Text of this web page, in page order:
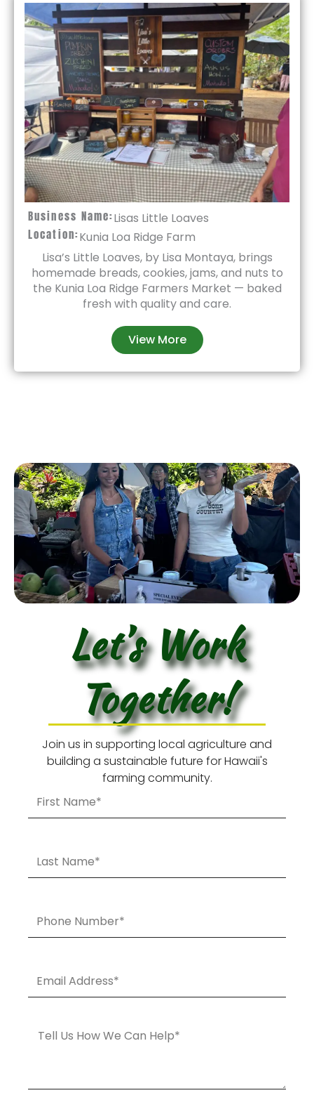
Business Name:Lisas Little Loaves
Location:Kunia Loa Ridge Farm
Lisa’s Little Loaves, by Lisa Montaya, brings
homemade breads, cookies, jams, and nuts to
the Kunia Loa Ridge Farmers Market — baked
fresh with quality and care.
View More
Let’s Work
Together!
Join us in supporting local agriculture and
building a sustainable future for Hawaii's
farming community.
Name
Name
Number
Address*
Message